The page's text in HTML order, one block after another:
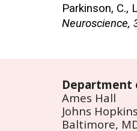
Parkinson, C.,
Neuroscience,
Department
Ames Hall
Johns
Baltimore,